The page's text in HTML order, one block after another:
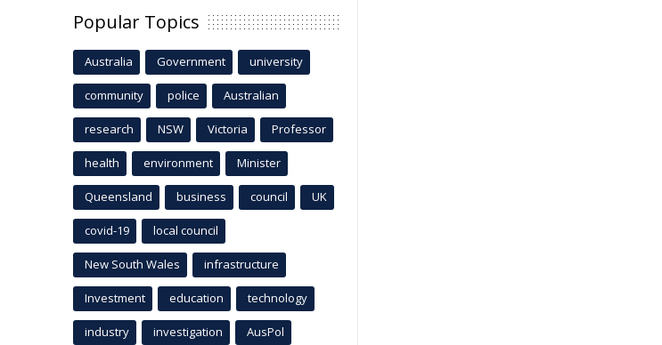
Popular Topics
Australia Government university
community police Australian
research NSW Victoria Professor
health environment Minister
Queensland business council UK
covid-19 local council
New South Wales infrastructure
Investment education technology
industry investigation AusPol